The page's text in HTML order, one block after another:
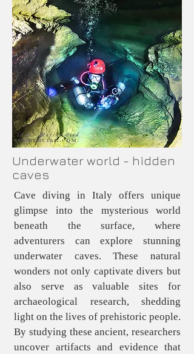
Underwater world - hidden
caves
Cave diving in Italy offers unique
glimpse into the mysterious world
beneath the surface, where
adventurers can explore stunning
underwater caves. These natural
wonders not only captivate divers but
also serve as valuable sites for
archaeological research, shedding
light on the lives of prehistoric people.
By studying these ancient, researchers
uncover artifacts and evidence that